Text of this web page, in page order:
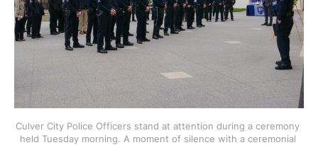
Culver City Police Officers stand at attention during a ceremony
held Tuesday morning. A moment of silence with a ceremonial